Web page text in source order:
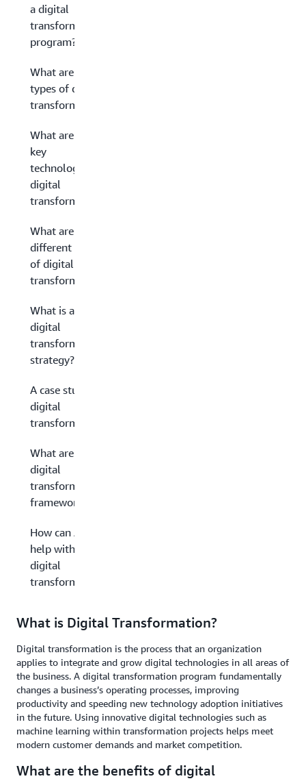
a digital
transformation
program?
What are the
types of digital
transformation?
What are some
key
technologies in
digital
transformation?
What are the
different stages
of digital
transformation?
What is a
digital
transformation
strategy?
A case study in
digital
transformation
What are
digital
transformation
frameworks?
How can AWS
help with your
digital
transformation?
What is Digital Transformation?
Digital transformation is the process that an organization
applies to integrate and grow digital technologies in all areas of
the business. A digital transformation program fundamentally
changes a business’s operating processes, improving
productivity and speeding new technology adoption initiatives
in the future. Using innovative digital technologies such as
machine learning within transformation projects helps meet
modern customer demands and market competition.
What are the benefits of digital